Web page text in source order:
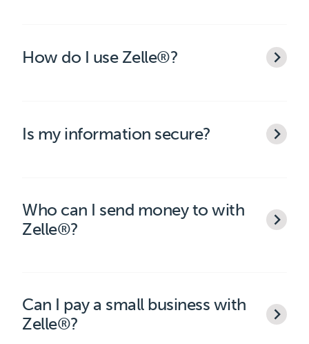
How do I use Zelle®?
Is my information secure?
Who can I send money to with
Zelle®?
Can I pay a small business with
Zelle®?